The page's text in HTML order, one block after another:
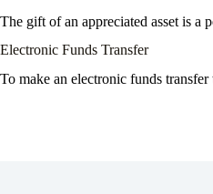
The gift of an appreciated asset is a
Electronic Funds Transfer
To make an electronic funds